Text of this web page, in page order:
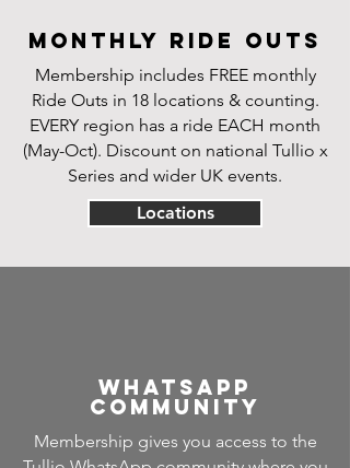
Monthly Ride Outs
Membership includes FREE monthly
Ride Outs in 18 locations & counting.
EVERY region has a ride EACH month
(May-Oct). Discount on national Tullio x
Series and wider UK events.
Locations
Whatsapp
community
Membership gives you access to the